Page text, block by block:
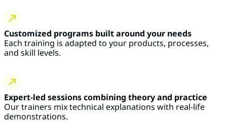
Customized programs built around your needs
Each training is adapted to your products, processes,
and skill levels.
Expert-led sessions combining theory and practice
Our trainers mix technical explanations with real-life
demonstrations.